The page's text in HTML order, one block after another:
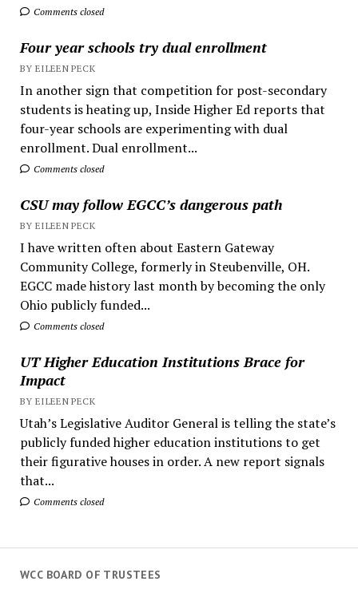
Comments closed
Four year schools try dual enrollment
BY EILEEN PECK
In another sign that competition for post-secondary
students is heating up, Inside Higher Ed reports that
four-year schools are experimenting with dual
enrollment. Dual enrollment...
Comments closed
CSU may follow EGCC’s dangerous path
BY EILEEN PECK
I have written often about Eastern Gateway
Community College, formerly in Steubenville, OH.
EGCC made history last month by becoming the only
Ohio publicly funded...
Comments closed
UT Higher Education Institutions Brace for
Impact
BY EILEEN PECK
Utah’s Legislative Auditor General is telling the state’s
publicly funded higher education institutions to get
their figurative houses in order. A new report signals
that...
Comments closed
WCC BOARD OF TRUSTEES